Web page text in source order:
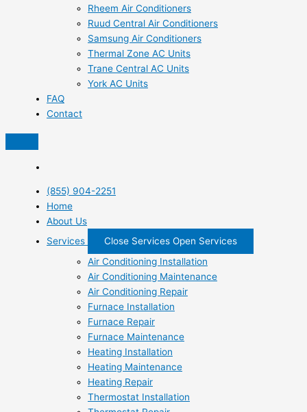
Rheem Air Conditioners
Ruud Central Air Conditioners
Samsung Air Conditioners
Thermal Zone AC Units
Trane Central AC Units
York AC Units
FAQ
Contact
(855) 904-2251
Home
About Us
Services
Close Services Open Services
Air Conditioning Installation
Air Conditioning Maintenance
Air Conditioning Repair
Furnace Installation
Furnace Repair
Furnace Maintenance
Heating Installation
Heating Maintenance
Heating Repair
Thermostat Installation